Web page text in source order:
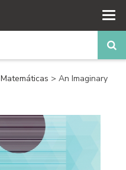
Matemáticas > An Imaginary